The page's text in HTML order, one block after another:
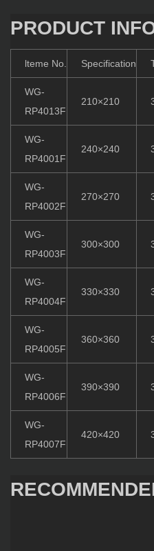
PRODUCT
lteme No. Specification
WG-
RP4013F
210×210
WG-
RP4001F
240×240
WG-
RP4002F
270×270
WG-
RP4003F
300×300
WG-
RP4004F
330×330
WG-
RP4005F
360×360
WG-
RP4006F
390×390
WG-
RP4007F
420×420